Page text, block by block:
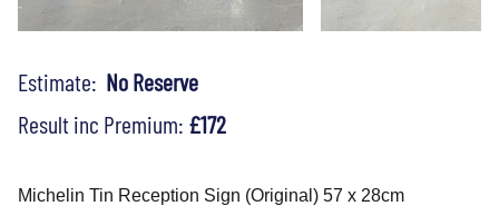
Estimate: No Reserve
Result inc Premium: £172
Michelin Tin Reception Sign (Original) 57 x 28cm